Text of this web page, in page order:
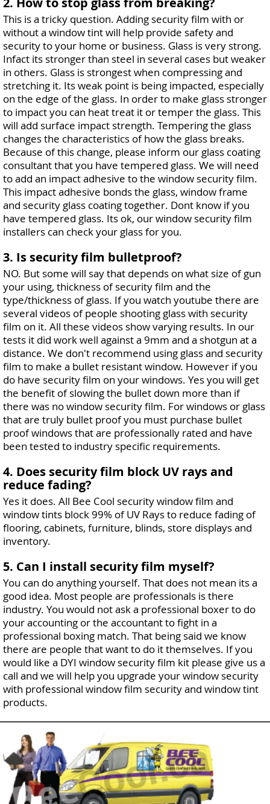
This is a tricky question. Adding security film with or
without a window tint will help provide safety and
security to your home or business. Glass is very strong.
Infact its stronger than steel in several cases but weaker
in others. Glass is strongest when compressing and
stretching it. Its weak point is being impacted, especially
on the edge of the glass. In order to make glass stronger
to impact you can heat treat it or temper the glass. This
will add surface impact strength. Tempering the glass
changes the characteristics of how the glass breaks.
Because of this change, please inform our glass coating
consultant that you have tempered glass. We will need
to add an impact adhesive to the window security film.
This impact adhesive bonds the glass, window frame
and security glass coating together. Dont know if you
have tempered glass. Its ok, our window security film
installers can check your glass for you.
3. Is security film bulletproof?
NO. But some will say that depends on what size of gun
your using, thickness of security film and the
type/thickness of glass. If you watch youtube there are
several videos of people shooting glass with security
film on it. All these videos show varying results. In our
tests it did work well against a 9mm and a shotgun at a
distance. We don't recommend using glass and security
film to make a bullet resistant window. However if you
do have security film on your windows. Yes you will get
the benefit of slowing the bullet down more than if
there was no window security film. For windows or glass
that are truly bullet proof you must purchase bullet
proof windows that are professionally rated and have
been tested to industry specific requirements.
4. Does security film block UV rays and
reduce fading?
Yes it does. All Bee Cool security window film and
window tints block 99% of UV Rays to reduce fading of
flooring, cabinets, furniture, blinds, store displays and
inventory.
5. Can I install security film myself?
You can do anything yourself. That does not mean its a
good idea. Most people are professionals is there
industry. You would not ask a professional boxer to do
your accounting or the accountant to fight in a
professional boxing match. That being said we know
there are people that want to do it themselves. If you
would like a DYI window security film kit please give us a
call and we will help you upgrade your window security
with professional window film security and window tint
products.